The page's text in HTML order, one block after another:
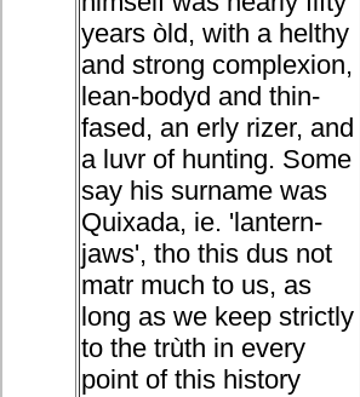
years òld, with a helthy
and strong complexion,
lean-bodyd and thin-
fased, an erly rizer, and
a luvr of hunting. Some
say his surname was
Quixada, ie. 'lantern-
jaws', tho this dus not
matr much to us, as
long as we keep strictly
to the trùth in every
point of this history